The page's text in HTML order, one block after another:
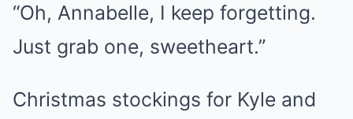
“Oh, Annabelle, I keep forgetting.
Just grab one, sweetheart.”
Christmas stockings for Kyle and